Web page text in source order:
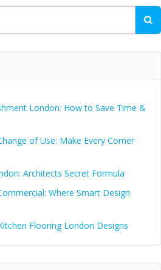
London: How to Save Time &
of Use: Make Every Corner
Architects Secret Formula
Where Smart Design
Flooring London Designs